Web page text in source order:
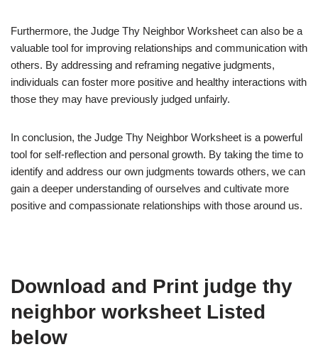
Furthermore, the Judge Thy Neighbor Worksheet can also be a
valuable tool for improving relationships and communication with
others. By addressing and reframing negative judgments,
individuals can foster more positive and healthy interactions with
those they may have previously judged unfairly.
In conclusion, the Judge Thy Neighbor Worksheet is a powerful
tool for self-reflection and personal growth. By taking the time to
identify and address our own judgments towards others, we can
gain a deeper understanding of ourselves and cultivate more
positive and compassionate relationships with those around us.
Download and Print judge thy
neighbor worksheet Listed
below